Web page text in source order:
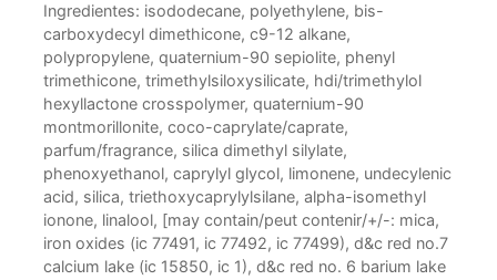
Ingredientes: isododecane, polyethylene, bis-
carboxydecyl dimethicone, c9-12 alkane,
polypropylene, quaternium-90 sepiolite, phenyl
trimethicone, trimethylsiloxysilicate, hdi/trimethylol
hexyllactone crosspolymer, quaternium-90
montmorillonite, coco-caprylate/caprate,
parfum/fragrance, silica dimethyl silylate,
phenoxyethanol, caprylyl glycol, limonene, undecylenic
acid, silica, triethoxycaprylylsilane, alpha-isomethyl
ionone, linalool, [may contain/peut contenir/+/-: mica,
iron oxides (ic 77491, ic 77492, ic 77499), d&c red no.7
calcium lake (ic 15850, ic 1), d&c red no. 6 barium lake